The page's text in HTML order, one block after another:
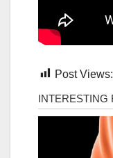
Post Views: